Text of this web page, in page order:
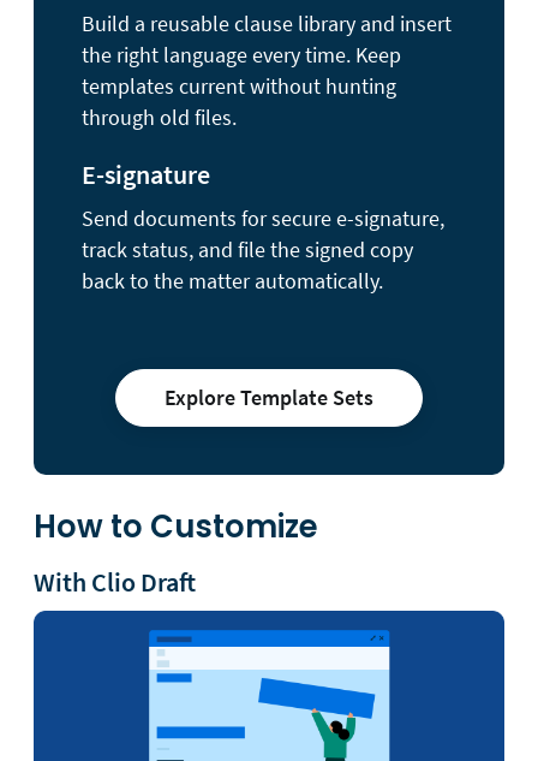
Build a reusable clause library and insert
the right language every time. Keep
templates current without hunting
through old files.
E-signature
Send documents for secure e-signature,
track status, and file the signed copy
back to the matter automatically.
Explore Template Sets
How to Customize
With Clio Draft